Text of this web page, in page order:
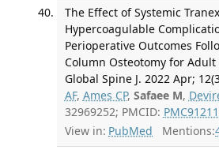
The Effect of Systemic
Hypercoagulable
Perioperative Outcomes
Column Osteotomy for
Global Spine J. 2022 Apr;
AF, Ames CP, Safaee M,
32969252; PMCID:
View in: PubMed Mentions: